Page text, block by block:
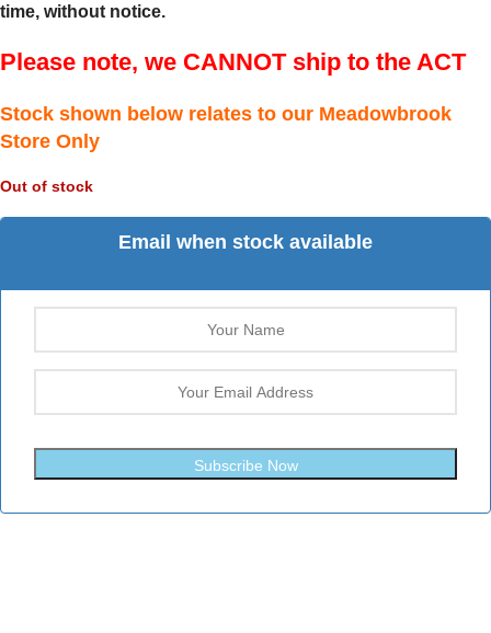
time, without notice.
Please note, we CANNOT ship to the ACT
Stock shown below relates to our Meadowbrook
Store Only
Out of stock
Email when stock available
Subscribe Now